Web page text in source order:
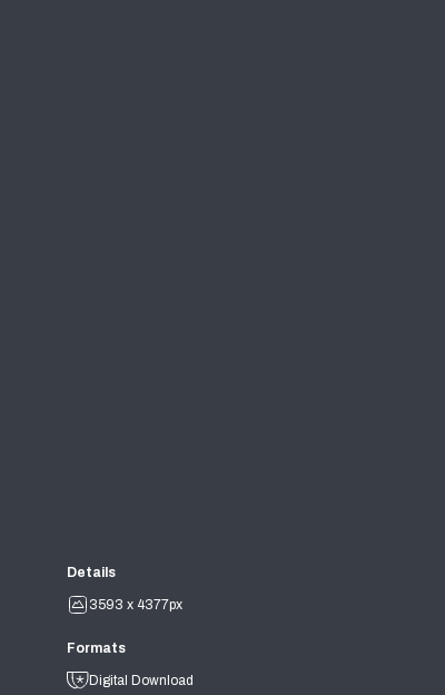
Details
3593 x 4377px
Formats
Digital Download